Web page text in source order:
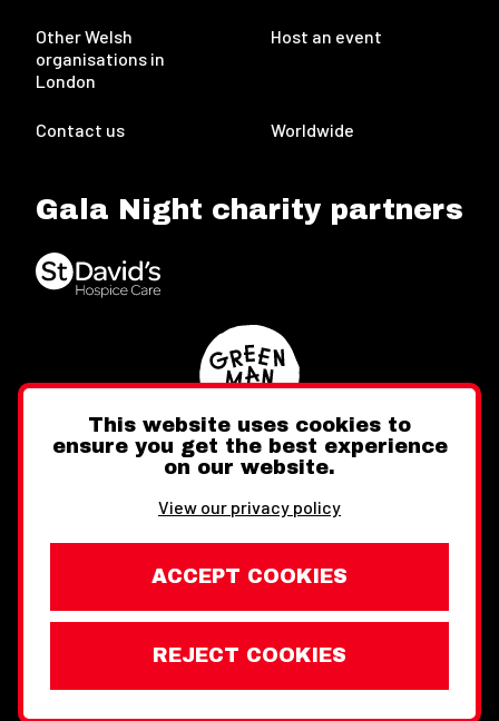
Other Welsh
organisations in
London
Host an event
Contact us Worldwide
Gala Night charity partners
FacebookInstagram
Website design by Toward
Legal Information
Wales Week London © Copyright 2026
This website uses cookies to
ensure you get the best experience
on our website.
View our privacy policy
ACCEPT COOKIES
REJECT COOKIES